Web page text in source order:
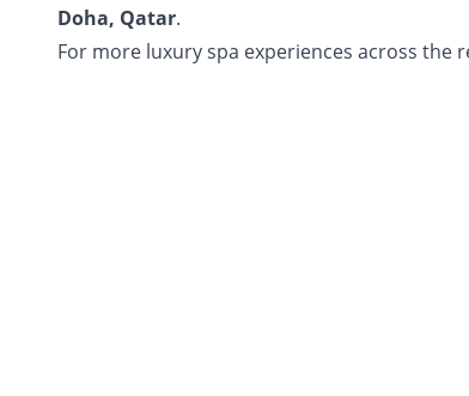
Doha, Qatar.
For more luxury spa experiences across the